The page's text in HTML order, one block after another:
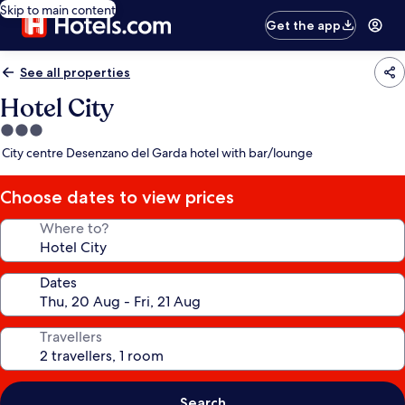
Skip to main content
Get the app
See all properties
Hotel City
3.0
star
City centre Desenzano del Garda hotel with bar/lounge
Choose dates to view prices
Where to?
Dates
Travellers